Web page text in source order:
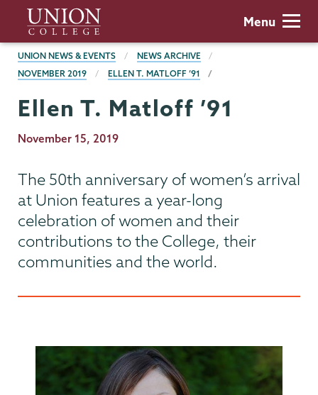
main
content
Union
College
Menu
BREADCRUMBS
UNION NEWS & EVENTS
NEWS ARCHIVE
NOVEMBER 2019
ELLEN T. MATLOFF ’91
Ellen T. Matloff ’91
Publication
November 15, 2019
The 50th anniversary of women’s arrival
at Union features a year-long
celebration of women and their
contributions to the College, their
communities and the world.